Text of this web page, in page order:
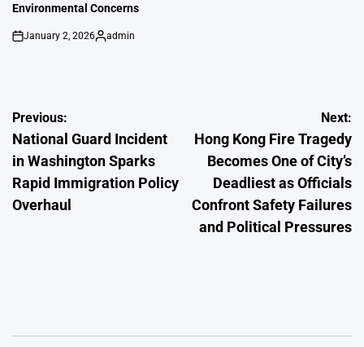
Environmental Concerns
on
January 2, 2026
Posted
admin
Post
navigation
Previous:
National Guard Incident
in Washington Sparks
Rapid Immigration Policy
Overhaul
Next:
Hong Kong Fire Tragedy
Becomes One of City’s
Deadliest as Officials
Confront Safety Failures
and Political Pressures